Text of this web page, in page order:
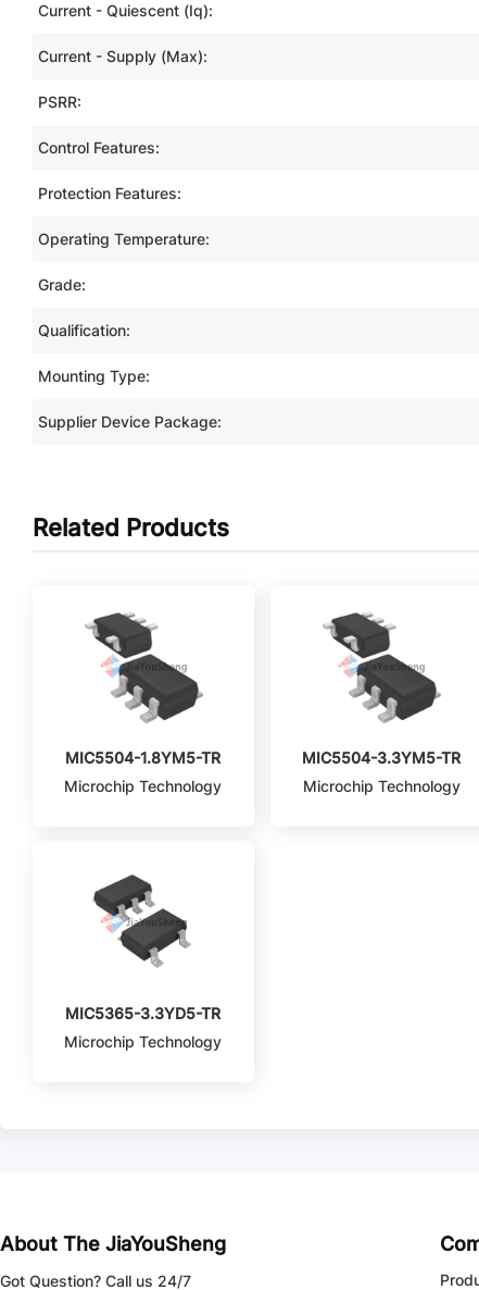
Current - Quiescent (Iq):
Current - Supply (Max):
PSRR:
Control Features:
Protection Features:
Operating Temperature:
Grade:
Qualification:
Mounting Type:
Supplier Device Package:
Related Products
MIC5504-1.8YM5-TR
Microchip Technology
MIC5504-3.3YM5-TR
Microchip Technology
MIC5365-3.3YD5-TR
Microchip Technology
About The JiaYouSheng
Got Question? Call us 24/7